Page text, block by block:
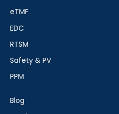
eTMF
EDC
RTSM
Safety & PV
PPM
Blog